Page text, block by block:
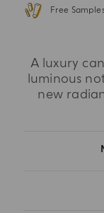
Free
A luxury
luminous
new